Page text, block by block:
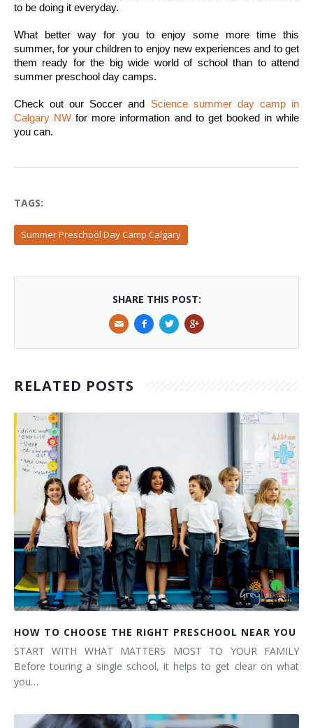
to be doing it everyday.
What better way for you to enjoy some more time this
summer, for your children to enjoy new experiences and to get
them ready for the big wide world of school than to attend
summer preschool day camps.
Check out our Soccer and Science summer day camp in
Calgary NW for more information and to get booked in while
you can.
TAGS:
Summer Preschool Day Camp Calgary
SHARE THIS POST:
RELATED POSTS
HOW TO CHOOSE THE RIGHT PRESCHOOL NEAR YOU
START WITH WHAT MATTERS MOST TO YOUR FAMILY
Before touring a single school, it helps to get clear on what
you…